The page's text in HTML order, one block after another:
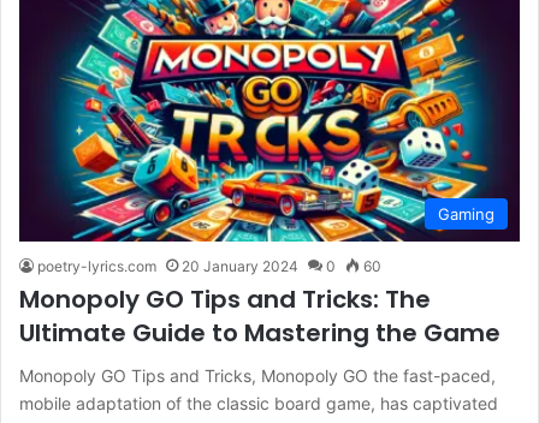
Gaming
poetry-lyrics.com 20 January 2024 0 60
Monopoly GO Tips and Tricks: The
Ultimate Guide to Mastering the Game
Monopoly GO Tips and Tricks, Monopoly GO the fast-paced,
mobile adaptation of the classic board game, has captivated